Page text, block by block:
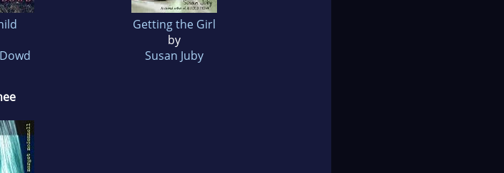
Getting the Girl
by
Susan Juby